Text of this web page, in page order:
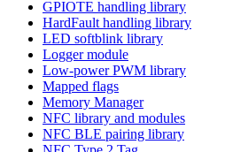
GPIOTE handling library
HardFault handling library
LED softblink library
Logger module
Low-power PWM library
Mapped flags
Memory Manager
NFC library and modules
NFC BLE pairing library